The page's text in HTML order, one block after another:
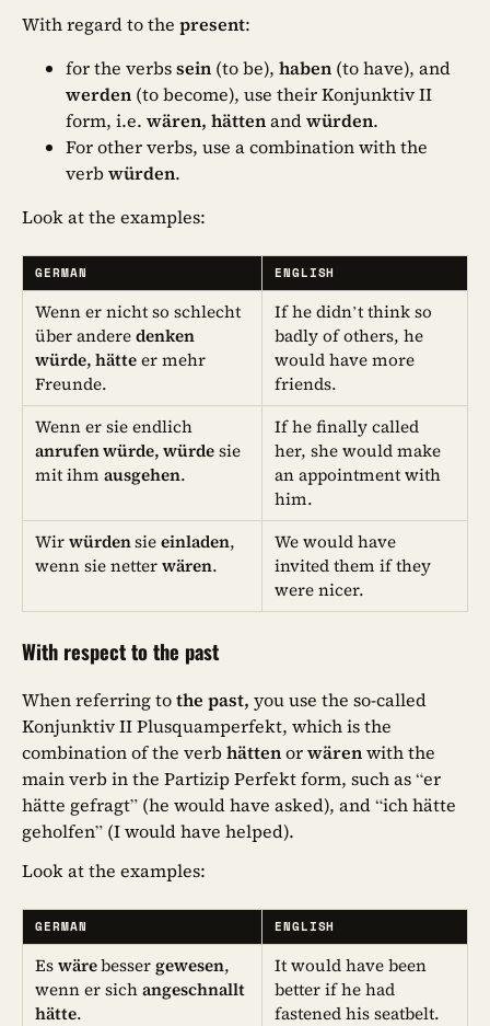
With regard to the present:
for the verbssein (to be), haben (to have), and
werden (to become), use their Konjunktiv II
form, i.e. wären, hättenandwürden.
For other verbs, use a combination with the
verbwürden.
Look at the examples:
GERMAN ENGLISH
Wenn er nicht so schlecht
über anderedenken
würde, hätteer mehr
Freunde.
If he didn’t think so
badly of others, he
would have more
friends.
Wenn er sie endlich
anrufen würde, würdesie
mit ihmausgehen.
If he finally called
her, she would make
an appointment with
him.
Wirwürdensieeinladen,
wenn sie netterwären.
We would have
invited them if they
were nicer.
With respect to the past
When referring tothe past, you use the so-called
Konjunktiv II Plusquamperfekt, which is the
combination of the verbhättenorwärenwith the
main verb in the Partizip Perfekt form, such as “er
hätte gefragt” (he would have asked), and “ich hätte
geholfen” (I would have helped).
Look at the examples:
GERMAN ENGLISH
Eswärebessergewesen,
wenn er sichangeschnallt
hätte.
It would have been
better if he had
fastened his seatbelt.